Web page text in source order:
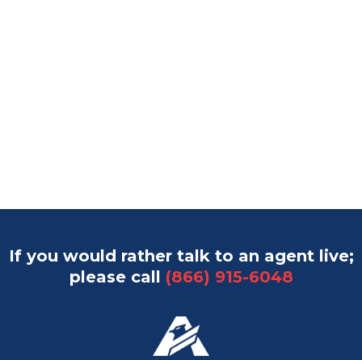
If you would rather talk to an agent live;
please call (866) 915-6048